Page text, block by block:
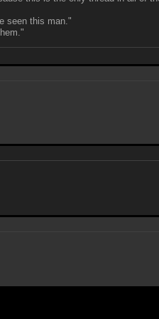
seen this man."